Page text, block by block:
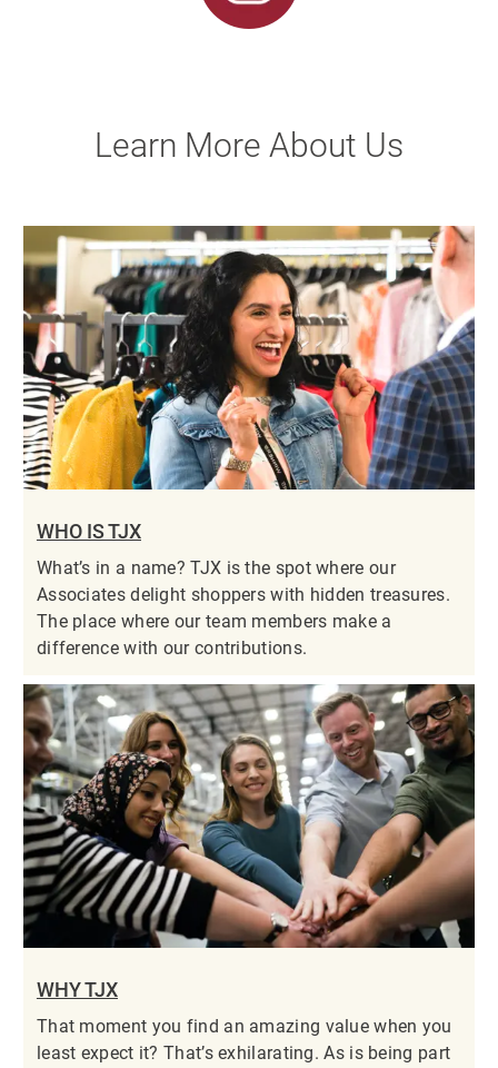
Learn More About Us
WHO IS TJX
What’s in a name? TJX is the spot where our
Associates delight shoppers with hidden treasures.
The place where our team members make a
difference with our contributions.
WHY TJX
That moment you find an amazing value when you
least expect it? That’s exhilarating. As is being part